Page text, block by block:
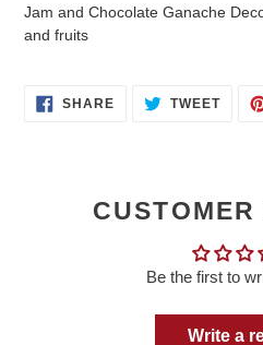
Jam and Chocolate Ganache
and fruits
SHARESHARE TWEET
Be the first to
Write a